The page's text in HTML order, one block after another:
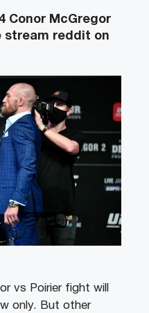
Conor McGregor
stream reddit on
vs Poirier fight will
only. But other